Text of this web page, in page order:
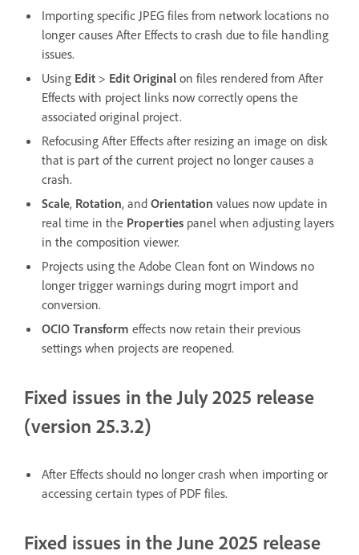
Importing specific JPEG files from network locations no
longer causes After Effects to crash due to file handling
issues.
Using Edit > Edit Original on files rendered from After
Effects with project links now correctly opens the
associated original project.
Refocusing After Effects after resizing an image on disk
that is part of the current project no longer causes a
crash.
Scale, Rotation, and Orientation values now update in
real time in the Properties panel when adjusting layers
in the composition viewer.
Projects using the Adobe Clean font on Windows no
longer trigger warnings during mogrt import and
conversion.
OCIO Transform effects now retain their previous
settings when projects are reopened.
Fixed issues in the July 2025 release
(version 25.3.2)
After Effects should no longer crash when importing or
accessing certain types of PDF files.
Fixed issues in the June 2025 release